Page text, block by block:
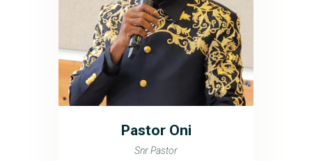
Pastor Oni
Snr Pastor